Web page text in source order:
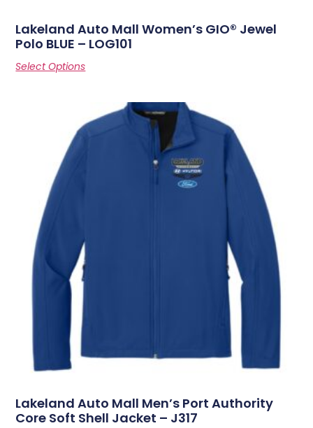
Lakeland Auto Mall Women’s GIO® Jewel
Polo BLUE – LOG101
Select Options
Lakeland Auto Mall Men’s Port Authority
Core Soft Shell Jacket – J317